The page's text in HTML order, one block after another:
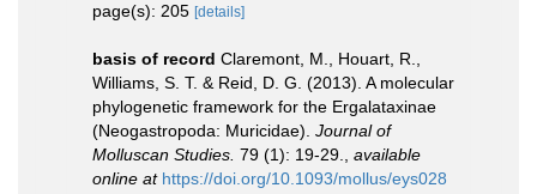
page(s): 205 [details]
basis of record Claremont, M., Houart, R.,
Williams, S. T. & Reid, D. G. (2013). A molecular
phylogenetic framework for the Ergalataxinae
(Neogastropoda: Muricidae). Journal of
Molluscan Studies. 79 (1): 19-29.
available
online at https://doi.org/10.1093/mollus/eys028